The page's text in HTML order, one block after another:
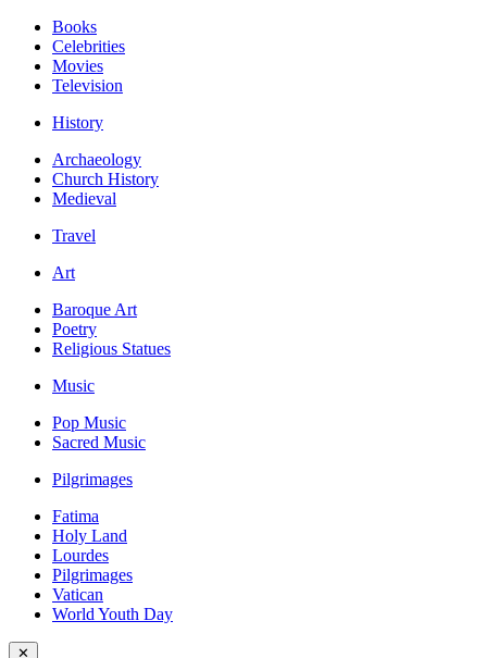
Books
Celebrities
Movies
Television
History
Archaeology
Church History
Medieval
Travel
Art
Baroque Art
Poetry
Religious Statues
Music
Pop Music
Sacred Music
Pilgrimages
Fatima
Holy Land
Lourdes
Pilgrimages
Vatican
World Youth Day
✕